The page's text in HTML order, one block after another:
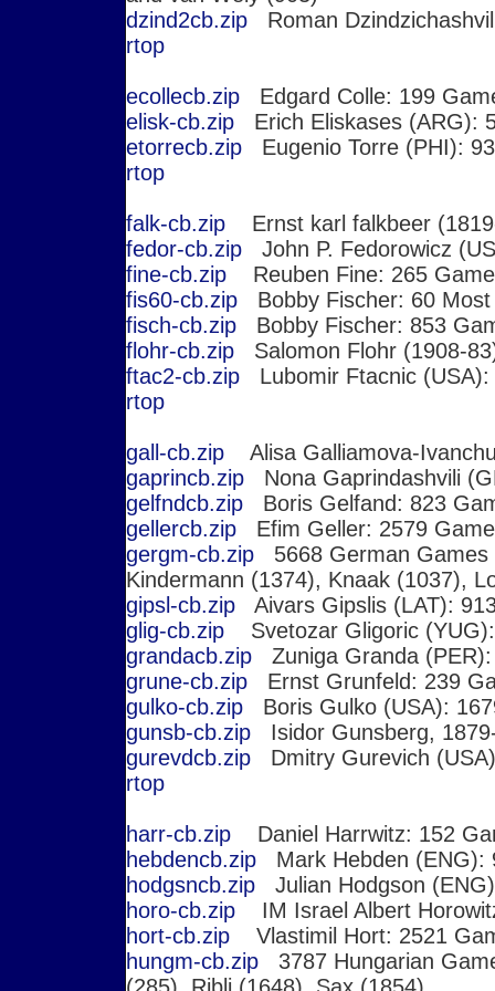
dzind2cb.zipRoman
rtop
ecollecb.zipEdgard Colle: 199
elisk-cb.zipErich Eliskases (ARG):
etorrecb.zipEugenio Torre (PHI):
rtop
falk-cb.zipErnst karl falkbeer
fedor-cb.zipJohn P. Fedorowicz
fine-cb.zipReuben Fine: 265
fis60-cb.zipBobby Fischer: 60 Most
fisch-cb.zipBobby Fischer: 853
flohr-cb.zipSalomon Flohr (1908-
ftac2-cb.zipLubomir Ftacnic (USA):
rtop
gall-cb.zipAlisa Galliamova-
gaprincb.zipNona Gaprindashvili
gelfndcb.zipBoris Gelfand: 823
gellercb.zipEfim Geller: 2579
gergm-cb.zip5668 German
Kindermann (1374), Knaak (1037),
gipsl-cb.zipAivars Gipslis (LAT):
glig-cb.zipSvetozar Gligoric (YUG):
grandacb.zipZuniga Granda (PER):
grune-cb.zipErnst Grunfeld: 239
gulko-cb.zipBoris Gulko (USA):
gunsb-cb.zipIsidor Gunsberg,
gurevdcb.zipDmitry Gurevich
rtop
harr-cb.zipDaniel Harrwitz: 152
hebdencb.zipMark Hebden (ENG):
hodgsncb.zipJulian Hodgson
horo-cb.zipIM Israel Albert
hort-cb.zipVlastimil Hort: 2521
hungm-cb.zip3787 Hungarian